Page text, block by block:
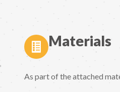
Materials
As part of the attached